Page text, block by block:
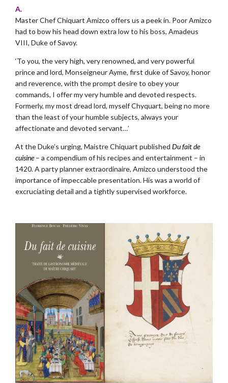
A.
Master Chef Chiquart Amizco offers us a peek in. Poor Amizco
had to bow his head down extra low to his boss, Amadeus
VIII, Duke of Savoy.
‘To you, the very high, very renowned, and very powerful
prince and lord, Monseigneur Ayme, first duke of Savoy, honor
and reverence, with the prompt desire to obey your
commands, I offer my very humble and devoted respects.
Formerly, my most dread lord, myself Chyquart, being no more
than the least of your humble subjects, always your
affectionate and devoted servant…’
At the Duke’s urging, Maistre Chiquart published Du fait de
cuisine– a compendium of his recipes and entertainment – in
1420. A party planner extraordinaire, Amizco understood the
importance of impeccable presentation. His was a world of
excruciating detail and a tightly supervised workforce.